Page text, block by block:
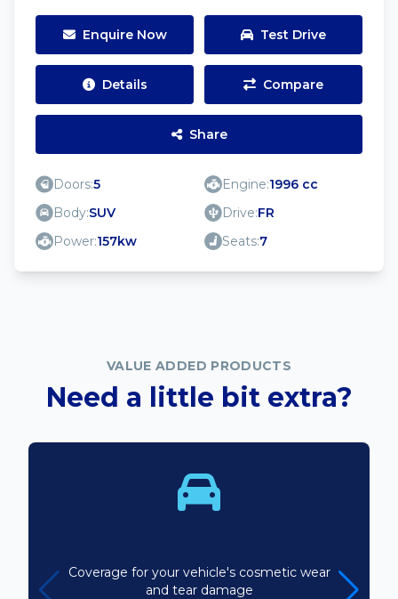
Enquire Now Test Drive
Details Compare
Share
Doors:5 Engine:1996 cc
Body:SUV Drive:FR
Power:157kw Seats:7
VALUE ADDED PRODUCTS
Need a little bit extra?
Coverage for your vehicle's cosmetic wear
and tear damage